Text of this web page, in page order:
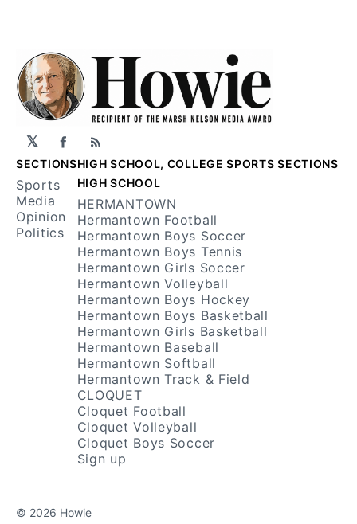
𝕏 Facebook
RSS
SECTIONS
Sports
Media
Opinion
Politics
HIGH SCHOOL, COLLEGE SPORTS SECTIONS
HIGH SCHOOL
HERMANTOWN
Hermantown Football
Hermantown Boys Soccer
Hermantown Boys Tennis
Hermantown Girls Soccer
Hermantown Volleyball
Hermantown Boys Hockey
Hermantown Boys Basketball
Hermantown Girls Basketball
Hermantown Baseball
Hermantown Softball
Hermantown Track & Field
CLOQUET
Cloquet Football
Cloquet Volleyball
Cloquet Boys Soccer
Sign up
© 2026 Howie